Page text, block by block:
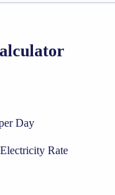
Day
Electricity Rate